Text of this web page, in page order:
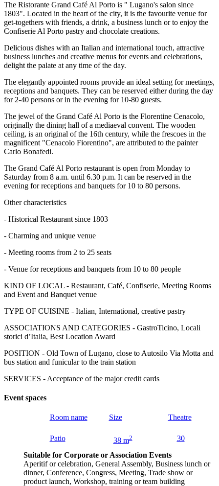
The Ristorante Grand Café Al Porto is " Lugano's salon since
1803". Located in the heart of the city, it is the favourite venue for
get-togethers with friends, a drink, a business lunch or to enjoy the
Confiserie Al Porto pastry and chocolate creations.
Delicious dishes with an Italian and international touch, attractive
business lunches and creative menus for events and celebrations,
delight the palate at any time of the day.
The elegantly appointed rooms provide an ideal setting for meetings,
receptions and banquets. They can be reserved either during the day
for 2-40 persons or in the evening for 10-80 guests.
The jewel of the Grand Café Al Porto is the Florentine Cenacolo,
originally the dining hall of a mediaeval convent. The wooden
ceiling, is an original of the 16th century, while the frescoes in the
magnificent "Cenacolo Fiorentino", are attributed to the painter
Carlo Bonafedi.
The Grand Café Al Porto restaurant is open from Monday to
Saturday from 8 a.m. until 6.30 p.m. It can be reserved in the
evening for receptions and banquets for 10 to 80 persons.
Other characteristics
- Historical Restaurant since 1803
- Charming and unique venue
- Meeting rooms from 2 to 25 seats
- Venue for receptions and banquets from 10 to 80 people
KIND OF LOCAL - Restaurant, Café, Confiserie, Meeting Rooms
and Event and Banquet venue
TYPE OF CUISINE - Italian, International, creative pastry
ASSOCIATIONS AND CATEGORIES - GastroTicino, Locali
storici d’Italia, Best Location Award
POSITION - Old Town of Lugano, close to Autosilo Via Motta and
bus station and funicular to the train station
SERVICES - Acceptance of the major credit cards
Event spaces
Room name Size Theatre
Patio 38 m2 30
Suitable for Corporate or Association Events
Aperitif or celebration, General Assembly, Business lunch or
dinner, Conference, Congress, Meeting, Trade show or
product launch, Workshop, training or team building